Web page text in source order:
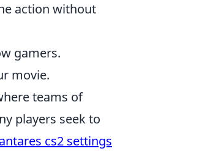
action without
gamers.
movie.
teams of
players seek to
cs2 settings